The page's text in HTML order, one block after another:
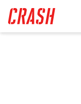
main
content